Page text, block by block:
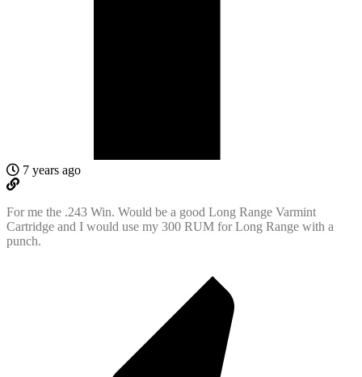
7 years ago
For me the .243 Win. Would be a good Long Range Varmint
Cartridge and I would use my 300 RUM for Long Range with a
punch.